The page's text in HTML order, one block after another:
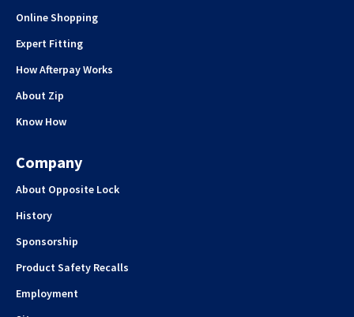
Online Shopping
Expert Fitting
How Afterpay Works
About Zip
Know How
Company
About Opposite Lock
History
Sponsorship
Product Safety Recalls
Employment